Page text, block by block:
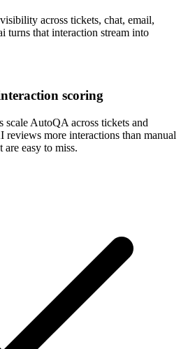
across tickets, chat, email,
turns that interaction stream into
scoring
scale AutoQA across tickets and
reviews more interactions than manual
easy to miss.